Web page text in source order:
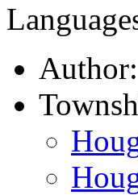
Author: